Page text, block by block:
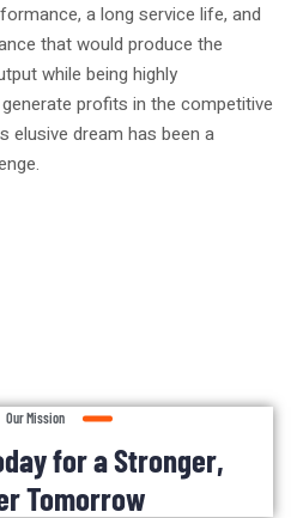
a long service life, and
that would produce the
while being highly
profits in the competitive
elusive dream has been a
Our Mission
for a Stronger,
Tomorrow